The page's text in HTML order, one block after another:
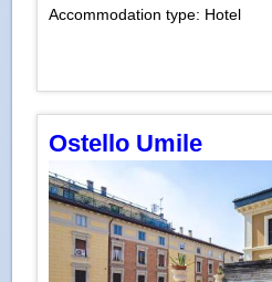
Accommodation type: Hotel
Ostello Umile